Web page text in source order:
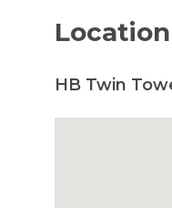
Location
HB Twin